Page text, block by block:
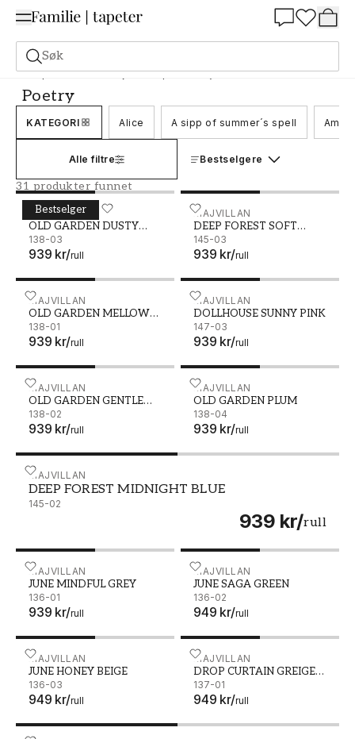
Søk
Tapeter Merke Majvillan-tapet Poetry
Poetry
KATEGORI Alice A sipp of summer´s spell
Alle filtre Bestselgere
31 produkter funnet
Bestselger
MAJVILLAN
OLD GARDEN DUSTY
ROSE
138-03
939 kr/rull
OLD GARDEN DUSTY ROSE - 138-03
MAJVILLAN
DEEP FOREST SOFT
BEIGE
145-03
939 kr/rull
DEEP FOREST SOFT
MAJVILLAN
OLD GARDEN MELLOW
YELLOW
138-01
939 kr/rull
OLD GARDEN MELLOW YELLOW - 138-01
MAJVILLAN
DOLLHOUSE SUNNY PINK
147-03
939 kr/rull
DOLLHOUSE SUNNY
MAJVILLAN
OLD GARDEN GENTLE
BLUE
138-02
939 kr/rull
OLD GARDEN GENTLE BLUE - 138-02
MAJVILLAN
OLD GARDEN PLUM
138-04
939 kr/rull
OLD GARDEN PLUM -
MAJVILLAN
DEEP FOREST MIDNIGHT BLUE
145-02
939 kr/rull
DEEP FOREST MIDNIGHT BLUE - 145-02
MAJVILLAN
JUNE MINDFUL GREY
136-01
939 kr/rull
JUNE MINDFUL GREY - 136-01MAJVILLAN
JUNE SAGA GREEN
136-02
949 kr/rull
JUNE SAGA GREEN - 136-
MAJVILLAN
JUNE HONEY BEIGE
136-03
949 kr/rull
JUNE HONEY BEIGE - 136-03MAJVILLAN
DROP CURTAIN GREIGE
GOLDEN BROWN
137-01
949 kr/rull
DROP CURTAIN GREIGE